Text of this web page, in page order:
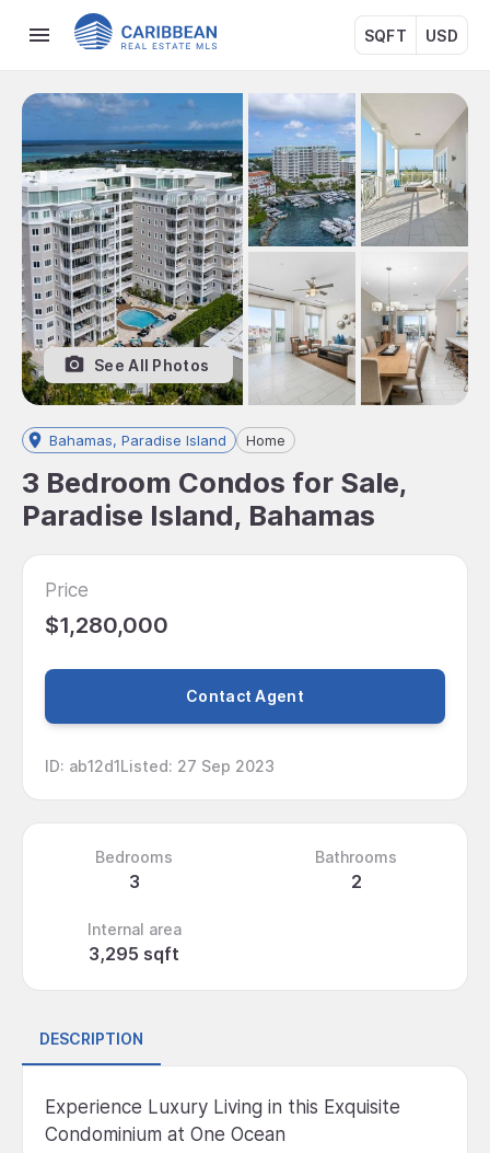
SQFT USD
See All Photos
Bahamas, Paradise Island Home
3 Bedroom Condos for Sale,
Paradise Island, Bahamas
Price
$1,280,000
Contact Agent
ID: ab12d1Listed: 27 Sep 2023
Bedrooms
3
Bathrooms
2
Internal area
3,295 sqft
DESCRIPTION
Experience Luxury Living in this Exquisite
Condominium at One Ocean